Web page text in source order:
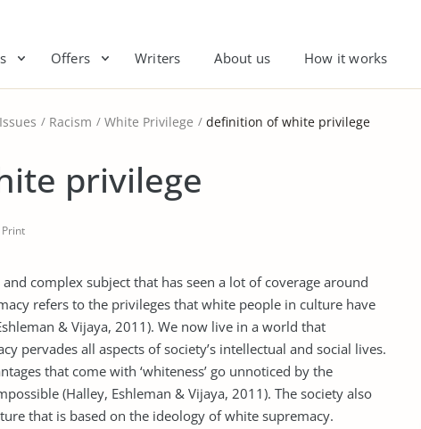
Offers Writers About us How it works
Racism White Privilege definition of white privilege
privilege
Print
complex subject that has seen a lot of coverage around
refers to the privileges that white people in culture have
& Vijaya, 2011). We now live in a world that
pervades all aspects of society’s intellectual and social lives.
that come with ‘whiteness’ go unnoticed by the
(Halley, Eshleman & Vijaya, 2011). The society also
that is based on the ideology of white supremacy.